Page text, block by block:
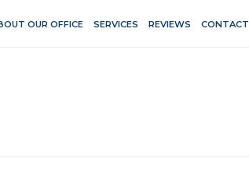
OUR OFFICE SERVICES REVIEWS CONTACT